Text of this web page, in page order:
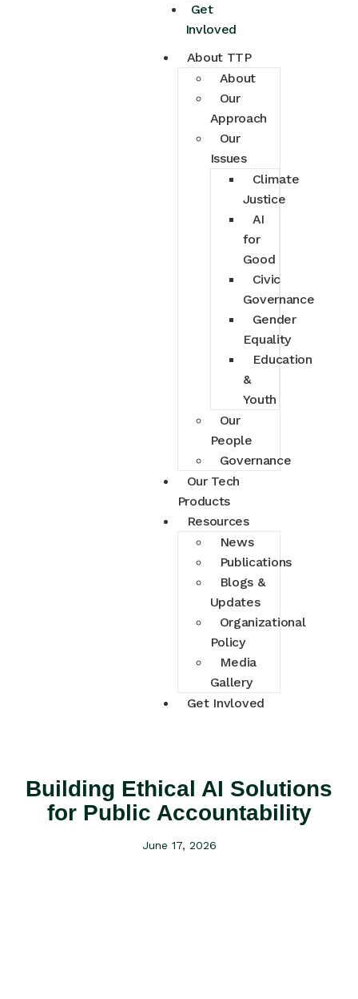
Get
Invloved
About TTP
About
Our
Approach
Our
Issues
Climate
Justice
AI
for
Good
Civic
Governance
Gender
Equality
Education
&
Youth
Our
People
Governance
Our Tech
Products
Resources
News
Publications
Blogs &
Updates
Organizational
Policy
Media
Gallery
Get Invloved
Building Ethical AI Solutions
for Public Accountability
June 17, 2026